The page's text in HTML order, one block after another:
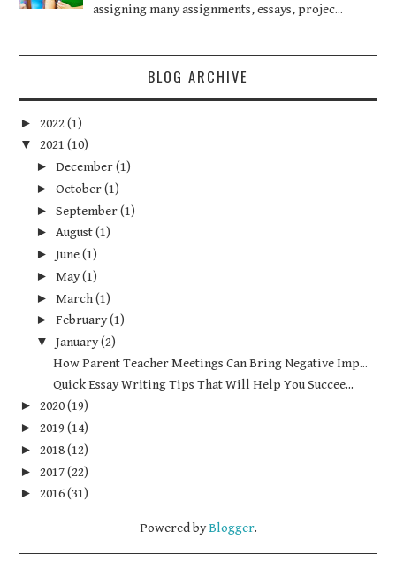
assigning many assignments, essays, projec...
BLOG ARCHIVE
►2022(1)
▼2021(10)
►December(1)
►October(1)
►September(1)
►August(1)
►June(1)
►May(1)
►March(1)
►February(1)
▼January(2)
How Parent Teacher Meetings Can Bring Negative Imp...
Quick Essay Writing Tips That Will Help You Succee...
►2020(19)
►2019(14)
►2018(12)
►2017(22)
►2016(31)
Powered byBlogger.